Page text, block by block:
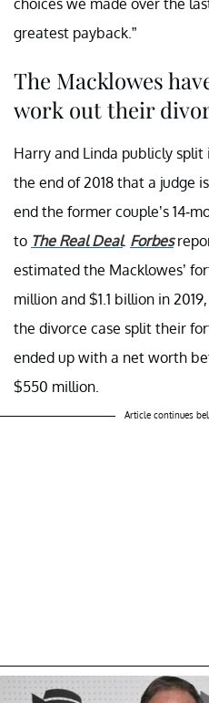
greatest payback.”
The Macklowes
work out their
Harry and Linda publicly split
the end of 2018 that a judge
end the former couple’s 14-
to The Real Deal. Forbes
estimated the Macklowes’
million and $1.1 billion in
the divorce case split their
ended up with a net worth
$550 million.
Article continues